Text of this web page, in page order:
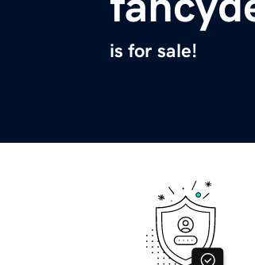
is for sale!